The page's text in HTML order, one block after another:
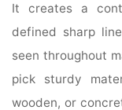
It creates a
defined sharp
seen throughout
pick sturdy
wooden, or